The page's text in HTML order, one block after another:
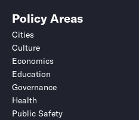
Policy Areas
Cities
Culture
Economics
Education
Governance
Health
Public Safety